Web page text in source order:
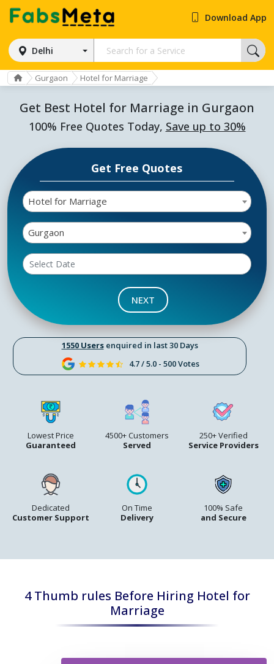
Delhi
Download App
Gurgaon Hotel for Marriage
Get Best Hotel for Marriage in Gurgaon
100% Free Quotes Today, Save up to 30%
1550 Usersenquired in last 30 Days
4.7 / 5.0 - 500 Votes
Lowest Price
Guaranteed
4500+ Customers
Served
250+ Verified
Service Providers
Dedicated
Customer Support
On Time
Delivery
100% Safe
and Secure
Get Free Quotes
Hotel for Marriage
Gurgaon
NEXT
4 Thumb rules Before Hiring Hotel for
Marriage